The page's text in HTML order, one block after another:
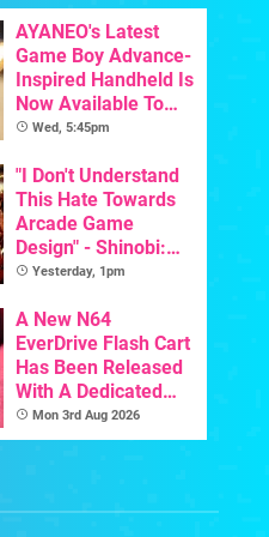
AYANEO's Latest
Game Boy Advance-
Inspired Handheld Is
Now Available To
Pre-Order
Wed, 5:45pm
"I Don't Understand
This Hate Towards
Arcade Game
Design" - Shinobi:
Art Of Vengeance
Trigger Fresh
Debate
Yesterday, 1pm
A New N64
EverDrive Flash Cart
Has Been Released
With A Dedicated
64DD Core
Mon 3rd Aug 2026